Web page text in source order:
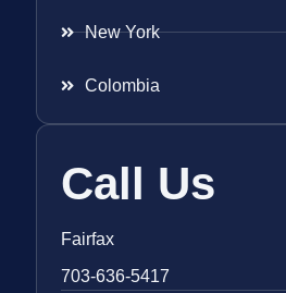
New York
Colombia
Call Us
Fairfax
703-636-5417